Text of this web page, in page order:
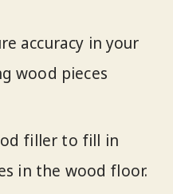
accuracy in your
wood pieces
filler to fill in
in the wood floor.